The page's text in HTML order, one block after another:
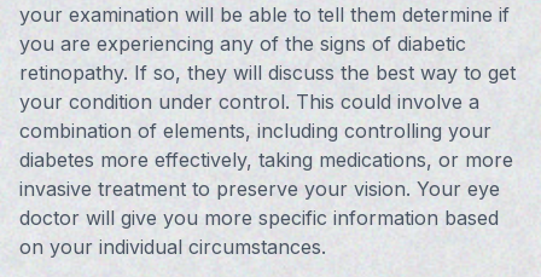
your examination will be able to tell them determine if
you are experiencing any of the signs of diabetic
retinopathy. If so, they will discuss the best way to get
your condition under control. This could involve a
combination of elements, including controlling your
diabetes more effectively, taking medications, or more
invasive treatment to preserve your vision. Your eye
doctor will give you more specific information based
on your individual circumstances.